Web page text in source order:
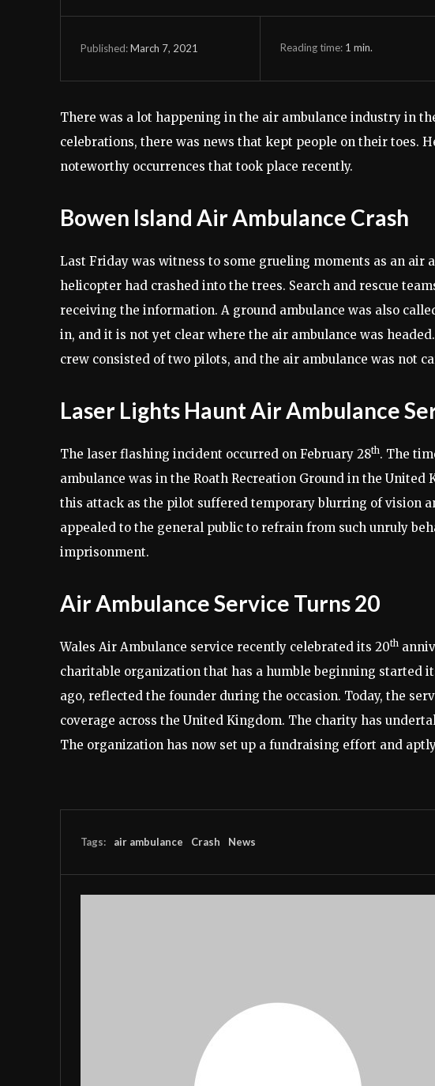
Published:March 7, 2021 Reading time: 1 min.
There was a lot happening in the air ambulance industry in
celebrations, there was news that kept people on their toes.
noteworthy occurrences that took place recently.
Bowen Island Air Ambulance Crash
Last Friday was witness to some grueling moments as an air
helicopter had crashed into the trees. Search and rescue
receiving the information. A ground ambulance was also
in, and it is not yet clear where the air ambulance was
crew consisted of two pilots, and the air ambulance was not
Laser Lights Haunt Air Ambulance
The laser flashing incident occurred on February 28th. The
ambulance was in the Roath Recreation Ground in the
this attack as the pilot suffered temporary blurring of vision
appealed to the general public to refrain from such unruly
imprisonment.
Air Ambulance Service Turns 20
Wales Air Ambulance service recently celebrated its 20th
charitable organization that has a humble beginning started
ago, reflected the founder during the occasion. Today, the
coverage across the United Kingdom. The charity has
The organization has now set up a fundraising effort and
Tags: air ambulance Crash News